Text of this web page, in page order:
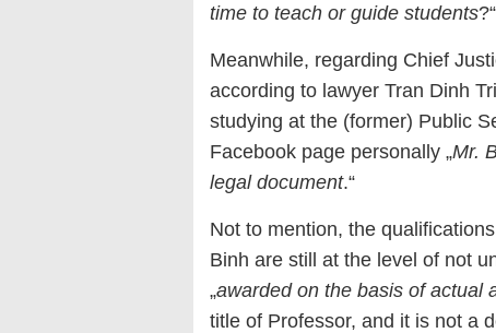
time to teach or guide students?“
Meanwhile, regarding Chief
according to lawyer Tran Dinh
studying at the (former) Public
Facebook page personally „Mr.
legal document.“
Not to mention, the
Binh are still at the level of not
„awarded on the basis of actual
title of Professor, and it is not a